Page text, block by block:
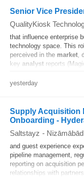
Senior Vice
QualityKiosk
that influence enterprise
technology space. This
perceived in the market,
key analyst reports
yesterday
Supply Acquisition
Onboarding -
Saltstayz - Nizāmābād
and guest experience
pipeline management,
reporting on acquisition
relationships with